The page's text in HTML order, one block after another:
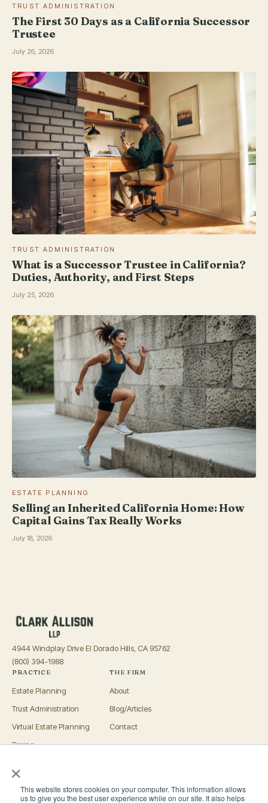
×
This website stores cookies on your computer. This information allows
us to give you the best user experience while on our site. It also helps
TRUST ADMINISTRATION
The First 30 Days as a California Successor
Trustee
July 26, 2026
TRUST ADMINISTRATION
What is a Successor Trustee in California?
Duties, Authority, and First Steps
July 25, 2026
ESTATE PLANNING
Selling an Inherited California Home: How
Capital Gains Tax Really Works
July 18, 2026
4944 Windplay Drive El Dorado Hills, CA 95762
(800) 394-1988
PRACTICE
Estate Planning
Trust Administration
Virtual Estate Planning
Pricing
THE FIRM
About
Blog/Articles
Contact
OFFICES
El Dorado Hills